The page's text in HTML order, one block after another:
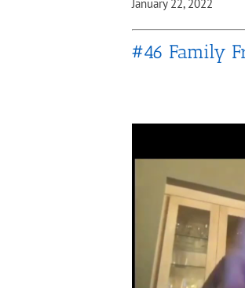
January 22, 2022
#46 Family